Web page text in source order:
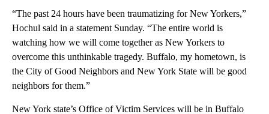
“The past 24 hours have been traumatizing for New Yorkers,”
Hochul said in a statement Sunday. “The entire world is
watching how we will come together as New Yorkers to
overcome this unthinkable tragedy. Buffalo, my hometown, is
the City of Good Neighbors and New York State will be good
neighbors for them.”
New York state’s Office of Victim Services will be in Buffalo